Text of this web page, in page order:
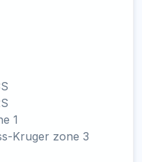
1
Kruger zone 3